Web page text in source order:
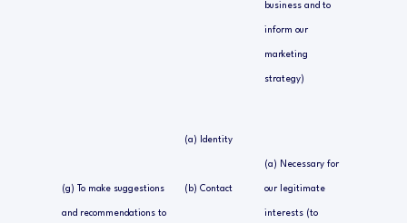
business and to
inform our
marketing
strategy)
(g) To make suggestions
and recommendations to
(a) Identity
(b) Contact
(a) Necessary for
our legitimate
interests (to